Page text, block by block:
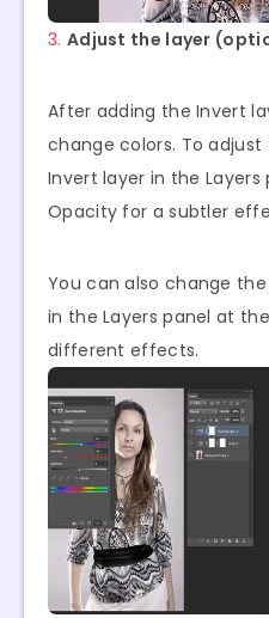
3. Adjust the layer
After adding the Invert
change colors. To
Invert layer in the
Opacity for a subtler
You can also change the
in the Layers panel at
different effects.